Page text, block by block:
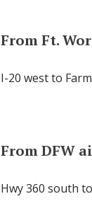
From Ft.
I-20 west to
From DFW
Hwy 360 south